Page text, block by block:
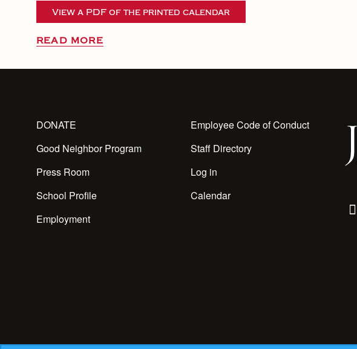
View a PDF of the printed calendar
READ MORE
DONATE
Good Neighbor Program
Press Room
School Profile
Employment
Employee Code of Conduct
Staff Directory
Log in
Calendar